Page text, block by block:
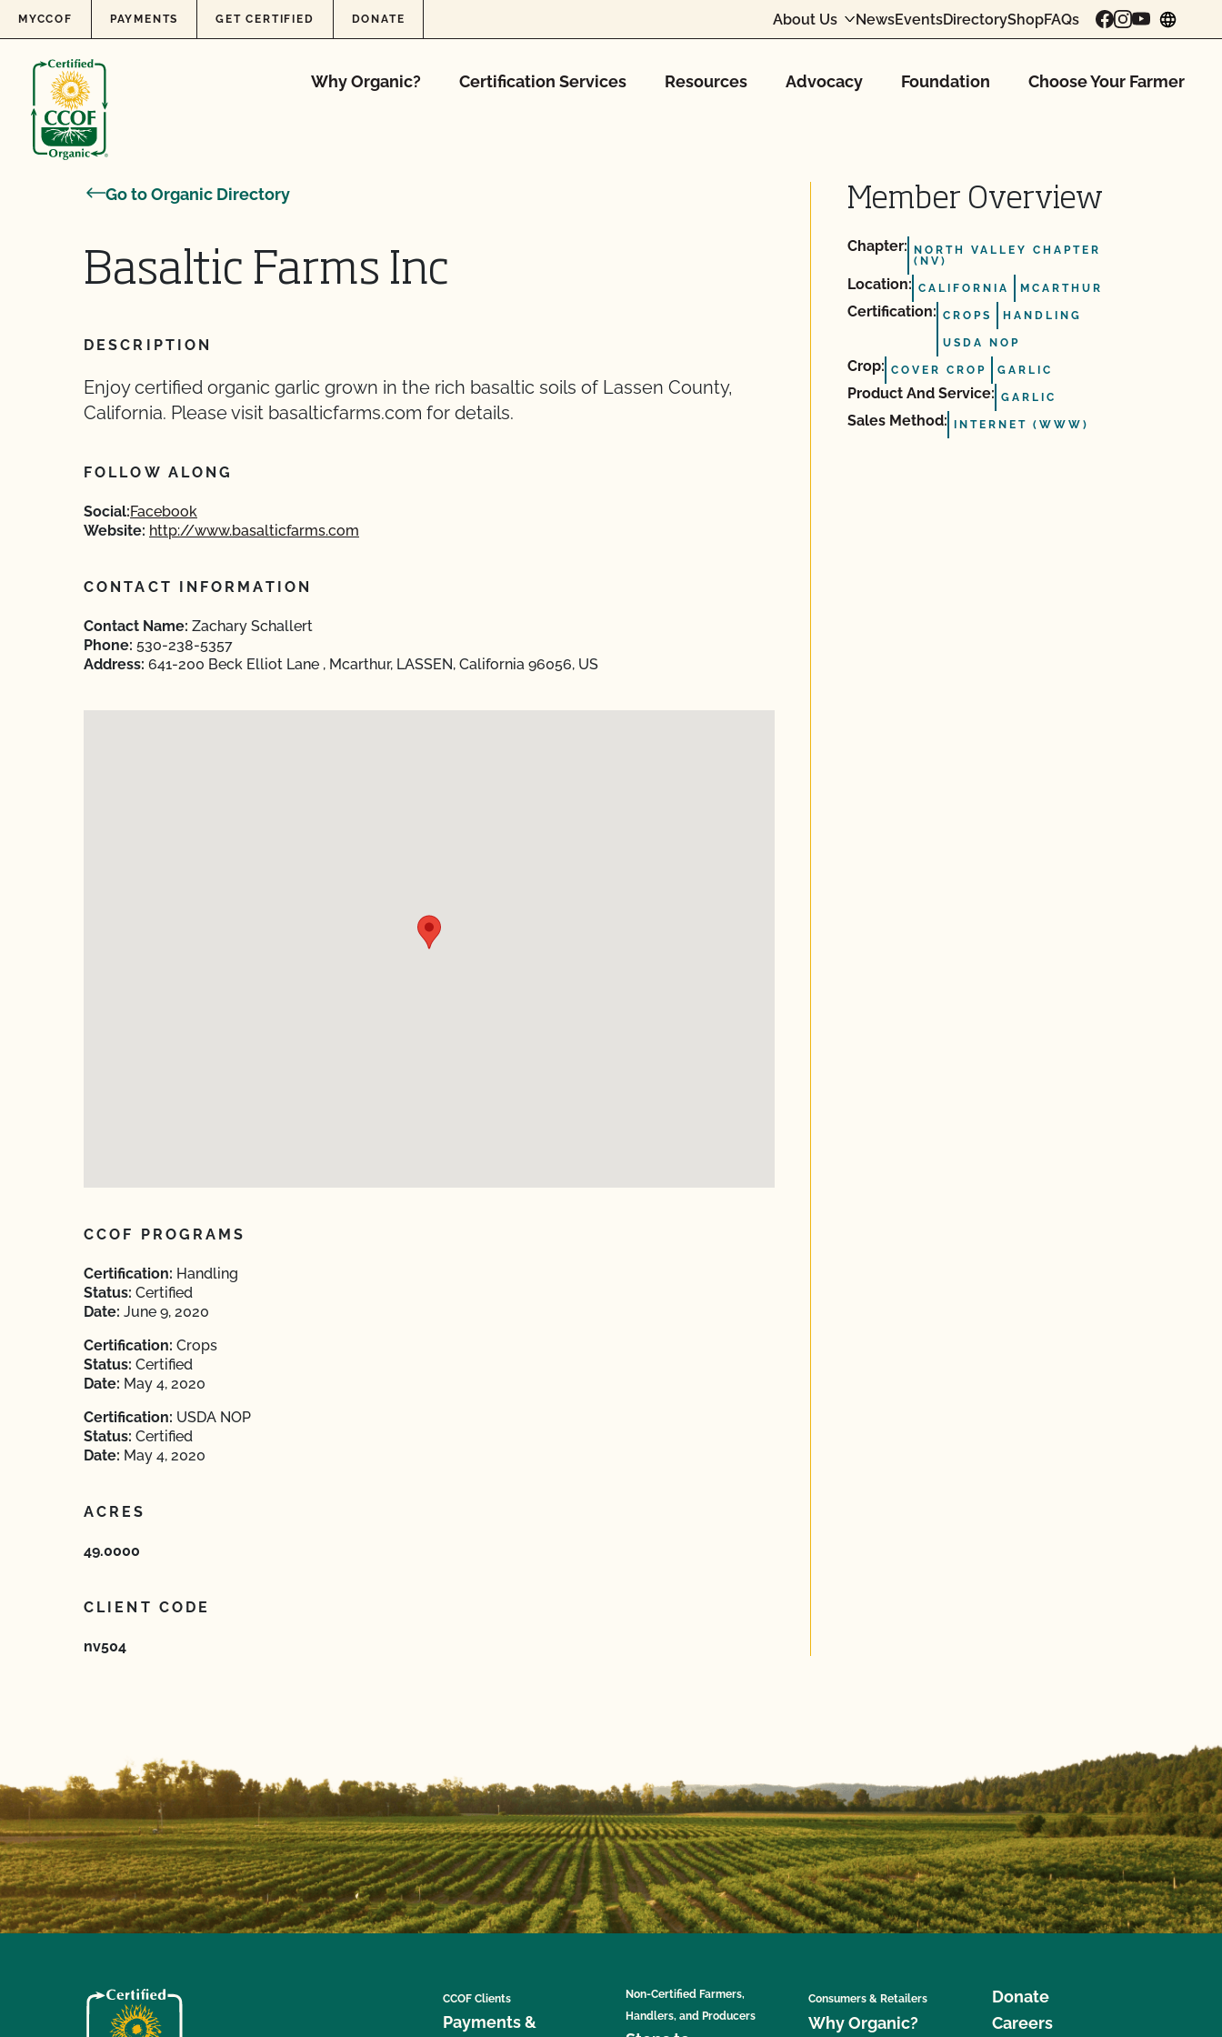
Skip to content
MYCCOF PAYMENTS GET CERTIFIED DONATE About Us NewsEventsDirectoryShopFAQs
Why Organic? Certification Services Resources Advocacy Foundation Choose Your Farmer
Go to Organic Directory
Basaltic Farms Inc
DESCRIPTION
Enjoy certified organic garlic grown in the rich basaltic soils of Lassen County,
California. Please visit basalticfarms.com for details.
FOLLOW ALONG
Social:Facebook
Website: http://www.basalticfarms.com
CONTACT INFORMATION
Contact Name: Zachary Schallert
Phone: 530-238-5357
Address: 641-200 Beck Elliot Lane , Mcarthur, LASSEN, California 96056, US
CCOF PROGRAMS
Certification: Handling
Status: Certified
Date: June 9, 2020
Certification: Crops
Status: Certified
Date: May 4, 2020
Certification: USDA NOP
Status: Certified
Date: May 4, 2020
ACRES
49.0000
CLIENT CODE
nv504
Member Overview
Chapter:
NORTH VALLEY CHAPTER
(NV)
Location: CALIFORNIA MCARTHUR
Certification: CROPS HANDLING
USDA NOP
Crop: COVER CROP GARLIC
Product And Service: GARLIC
Sales Method: INTERNET (WWW)
CCOF Clients
Payments &
Non-Certified Farmers,
Handlers, and Producers
Consumers & Retailers
Why Organic?
Donate
Careers